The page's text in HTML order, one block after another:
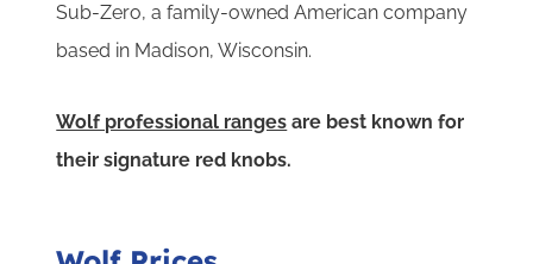
Sub-Zero, a family-owned American company
based in Madison, Wisconsin.
Wolf professional ranges are best known for
their signature red knobs.